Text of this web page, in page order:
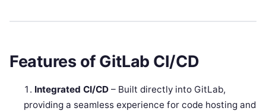
Features of GitLab CI/CD
Integrated CI/CD – Built directly into GitLab,
providing a seamless experience for code hosting and